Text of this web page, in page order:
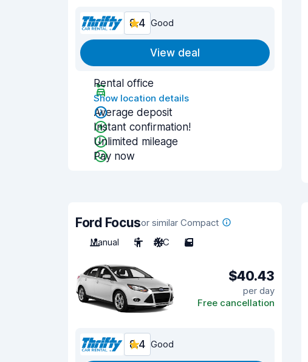
8.4 Good
View deal
Rental office
Show location details
Average deposit
Instant confirmation!
Unlimited mileage
Pay now
Ford Focusor similar Compact
Manual
5 A/C 5
$40.43
per day
Free cancellation
8.4 Good